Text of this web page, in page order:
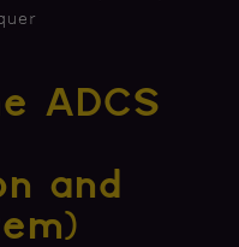
ADCS
and